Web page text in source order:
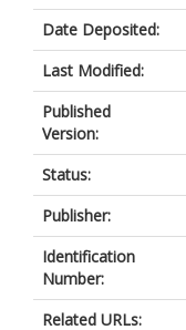
Date Deposited:
Last Modified:
Published
Version:
Status:
Publisher:
Identification
Number:
Related URLs: